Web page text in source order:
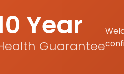
Year
Guarantee